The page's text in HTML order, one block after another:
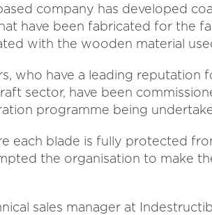
company has developed
have been fabricated for the
with the wooden material
who have a leading
sector, have been
programme being
each blade is fully protected
the organisation to make
sales manager at